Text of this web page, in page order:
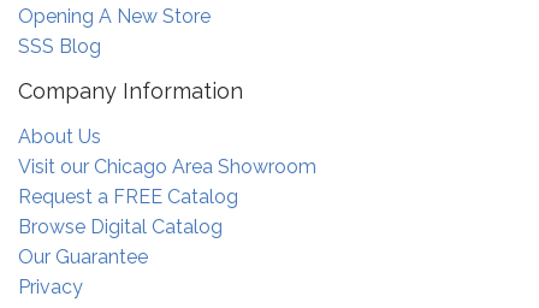
Opening A New Store
SSS Blog
Company Information
About Us
Visit our Chicago Area Showroom
Request a FREE Catalog
Browse Digital Catalog
Our Guarantee
Privacy